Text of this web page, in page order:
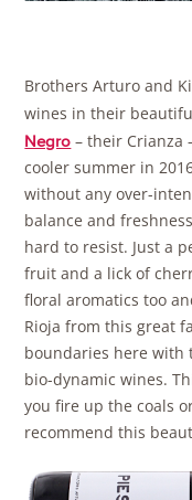
Brothers Arturo and
wines in their
Negro – their Crianza
cooler summer in
without any over-
balance and
hard to resist. Just a
fruit and a lick of
floral aromatics too
Rioja from this great
boundaries here with
bio-dynamic wines.
you fire up the coals
recommend this